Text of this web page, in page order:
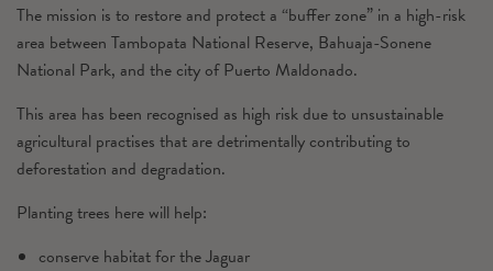
The mission is to restore and protect a “buffer zone” in a high-risk
area between Tambopata National Reserve, Bahuaja-Sonene
National Park, and the city of Puerto Maldonado.
This area has been recognised as high risk due to unsustainable
agricultural practises that are detrimentally contributing to
deforestation and degradation.
Planting trees here will help:
conserve habitat for the Jaguar